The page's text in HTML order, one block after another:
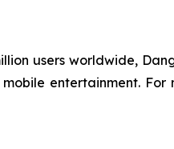
users worldwide,
entertainment. For